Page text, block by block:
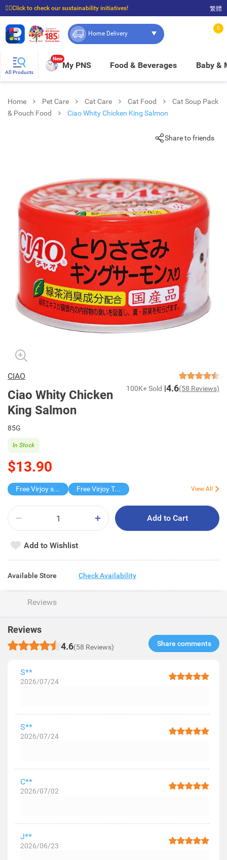
☝🏼Click to check our sustainability initiatives!
⭐Spend $399 to enjoy FREE delivery, and $100 to enjoy FREE in-store pickup!
繁體
Home Delivery
0
All Products
New
My PNS Food & Beverages Baby &
Home Pet Care Cat Care Cat Food
Cat Soup Pack
& Pouch Food
Ciao Whity Chicken King Salmon
Share to friends
CIAO
Ciao Whity Chicken
King Salmon
100K+ Sold 4.6(58 Reviews)
85G
$13.90
In Stock
Free Virjoy softpack Free Virjoy Toilet rolls 27s View All
Add to Cart
Add to Wishlist
Available Store Check Availability
Reviews
Reviews
4.6(58 Reviews) Share comments​
S**
2026/07/24
S**
2026/07/24
C**
2026/07/02
J**
2026/06/23